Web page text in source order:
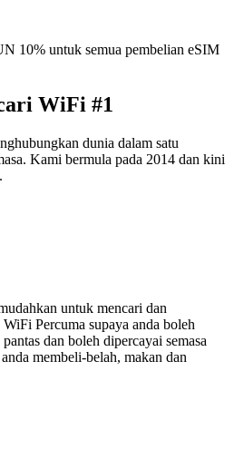
10% untuk semua pembelian eSIM
WiFi #1
dunia dalam satu
Kami bermula pada 2014 dan kini
untuk mencari dan
Percuma supaya anda boleh
dan boleh dipercayai semasa
membeli-belah, makan dan